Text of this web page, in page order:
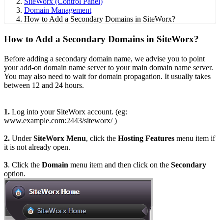
Domain Management
How to Add a Secondary Domains in SiteWorx?
How to Add a Secondary Domains in SiteWorx?
Before adding a secondary domain name, we advise you to point
your add-on domain name server to your main domain name server.
You may also need to wait for domain propagation. It usually takes
between 12 and 24 hours.
1. Log into your SiteWorx account. (eg:
www.example.com:2443/siteworx/ )
2. UnderSiteWorx Menu, click the Hosting Features menu item if
it is not already open.
3. Click the Domain menu item and then click on the Secondary
option.